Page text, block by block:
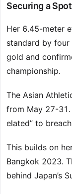
Securing a
Her 6.45-meter
standard by four
gold and
championship.
The Asian
from May 27-31.
elated” to
This builds on
Bangkok 2023.
behind Japan’s